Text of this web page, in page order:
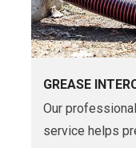
GREASE
Our
service helps